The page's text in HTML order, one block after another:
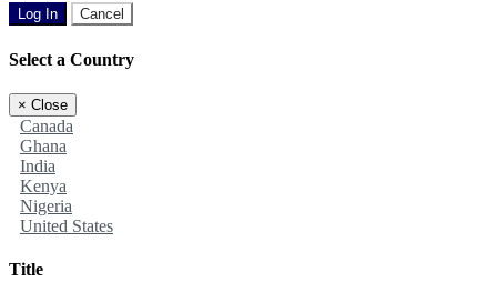
Log In Cancel
Select a Country
× Close
Canada
Ghana
India
Kenya
Nigeria
United States
Title